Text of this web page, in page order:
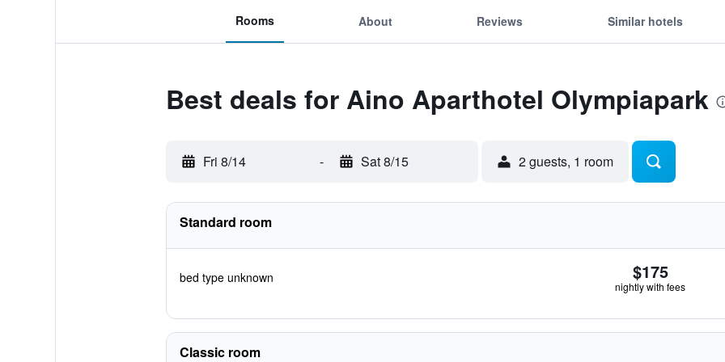
Rooms About Reviews Similar hotels
Best deals for Aino Aparthotel Olympiapark
Fri 8/14 - Sat 8/15 2 guests, 1 room
Standard room
bed type unknown $175
nightly with fees
Classic room